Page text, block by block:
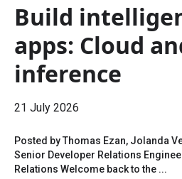
Build
apps: Cloud
inference
21 July 2026
Posted by Thomas Ezan, Jolanda
Senior Developer Relations
Relations Welcome back to the ...